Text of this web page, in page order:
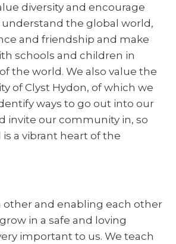
diversity and encourage
the global world,
and friendship and make
schools and children in
the world. We also value the
of Clyst Hydon, of which we
ways to go out into our
invite our community in, so
a vibrant heart of the
other and enabling each other
in a safe and loving
important to us. We teach